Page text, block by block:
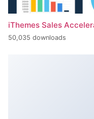
iThemes Sales
50,035 downloads